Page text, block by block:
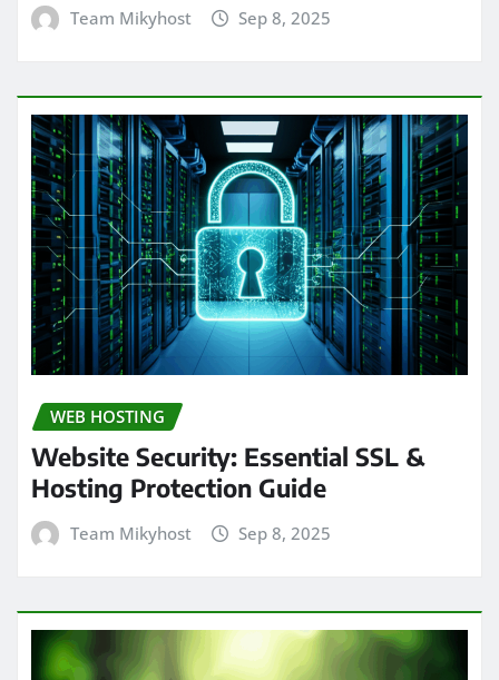
Team Mikyhost Sep 8, 2025
WEB HOSTING
Website Security: Essential SSL &
Hosting Protection Guide
Team Mikyhost Sep 8, 2025